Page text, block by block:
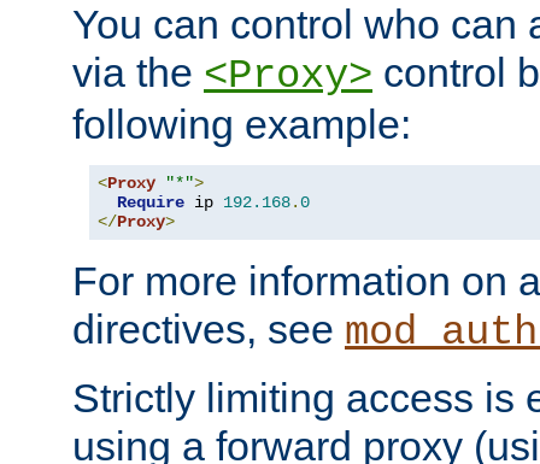
You can control who can
via the <Proxy> control
following example:
<Proxy "*">
Require ip 192.168.0
</Proxy>
For more information on
directives, see
Strictly limiting access is
using a forward proxy